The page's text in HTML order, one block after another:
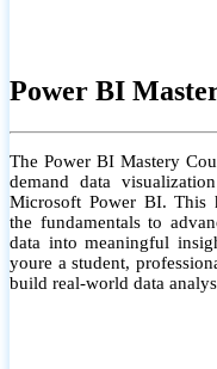
Power BI
The Power BI Mastery
demand data
Microsoft Power BI. This
the fundamentals to
data into meaningful
youre a student,
build real-world data